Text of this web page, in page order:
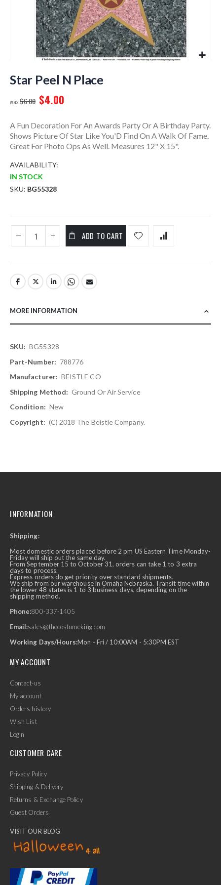
to
the
of
images
gallery
Star Peel N Place
$6.00 $4.00
A Fun Decoration For An Awards Party Or A Birthday Party.
Shows Picture Of Star Like You'D Find On A Walk Of Fame.
Great For Photo Ops As Well. Measures 12" X 15".
AVAILABILITY:
IN STOCK
SKU BG55328
ADD TO CART
MORE INFORMATION
More
Information
BG55328
788776
BEISTLE CO
Ground Or Air Service
New
(C) 2018 The Beistle Company.
INFORMATION
Shipping:
Most domestic orders placed before 2 pm US Eastern Time Monday-
Friday will ship out the same day.
From September 15 to October 31, orders can take 1 to 3 extra
days to process.
Express orders do get priority over standard shipments.
We ship from our warehouse in Omaha Nebraska. Transit time within
the lower 48 states is 1 to 3 business days, depending on the
shipping method.
Phone:800-337-1405
Email:sales@thecostumeking.com
Working Days/Hours:Mon - Fri / 10:00AM - 5:30PM EST
MY ACCOUNT
Contact-us
My account
Orders history
Wish List
Login
CUSTOMER CARE
Privacy Policy
Shipping & Delivery
Returns & Exchange Policy
Guest Orders
VISIT OUR BLOG